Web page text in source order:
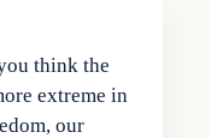
think the
extreme in
our